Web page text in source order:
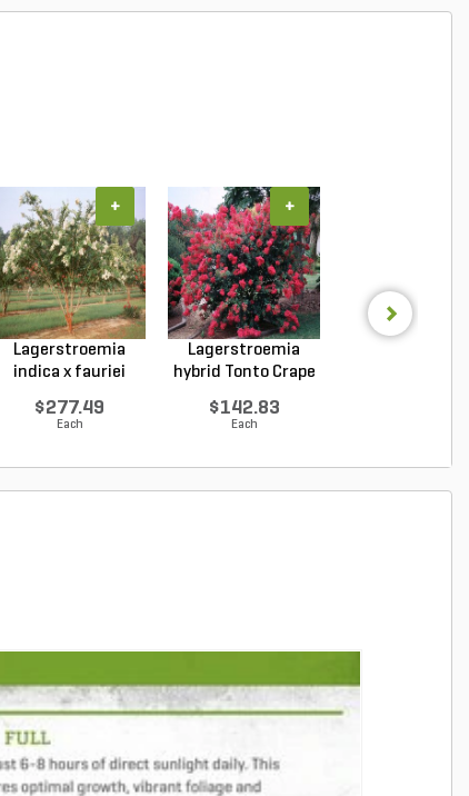
Lagerstroemia
indica x fauriei
$277.49
Each
+
Lagerstroemia
hybrid Tonto Crape
$142.83
Each
+